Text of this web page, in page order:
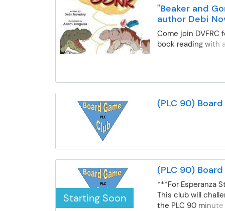
"Beaker and
author Debi
Come join DVFRC
book reading with
kitchen. When
a birthday
knows it has to be
when eggs go
ingredients go
Gonk to fix this
before Momma
(PLC 90)
Starting Soon
(PLC 90)
***For Esperanza
This club will
the PLC 90 minute